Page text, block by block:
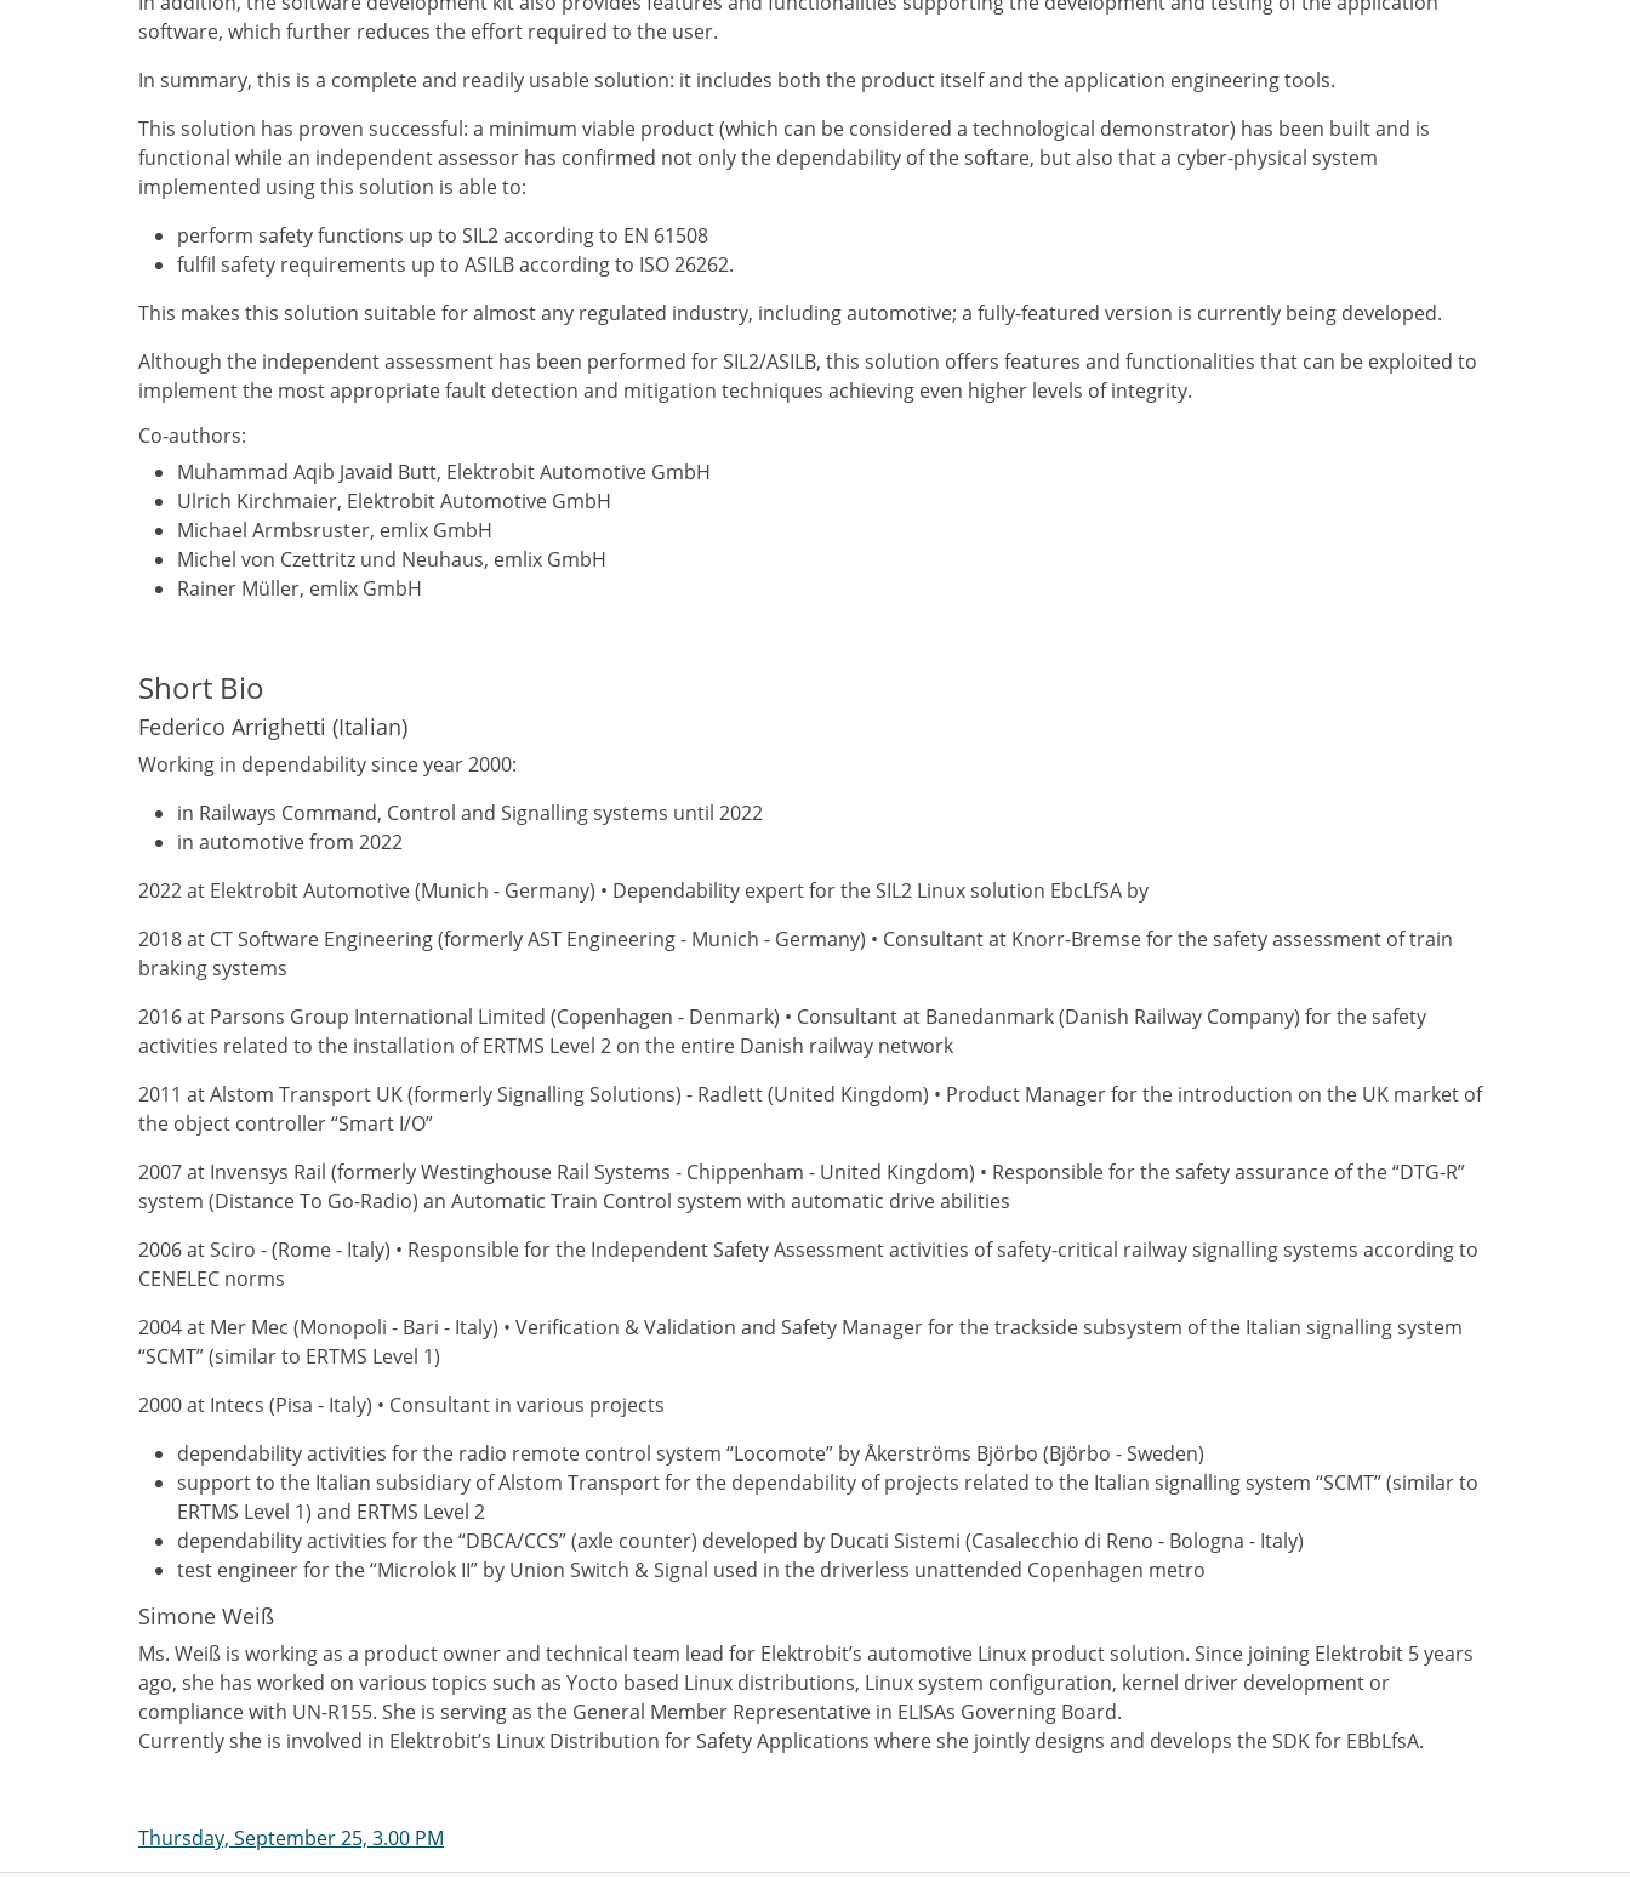
software, which further reduces the effort required to the user.
In summary, this is a complete and readily usable solution: it includes both the product itself and the application engineering tools.
This solution has proven successful: a minimum viable product (which can be considered a technological demonstrator) has been built and is
functional while an independent assessor has confirmed not only the dependability of the softare, but also that a cyber-physical system
implemented using this solution is able to:
perform safety functions up to SIL2 according to EN 61508
fulfil safety requirements up to ASILB according to ISO 26262.
This makes this solution suitable for almost any regulated industry, including automotive; a fully-featured version is currently being developed.
Although the independent assessment has been performed for SIL2/ASILB, this solution offers features and functionalities that can be exploited to
implement the most appropriate fault detection and mitigation techniques achieving even higher levels of integrity.
Co-authors:
Muhammad Aqib Javaid Butt, Elektrobit Automotive GmbH
Ulrich Kirchmaier, Elektrobit Automotive GmbH
Michael Armbsruster, emlix GmbH
Michel von Czettritz und Neuhaus, emlix GmbH
Rainer Müller, emlix GmbH
Short Bio
Federico Arrighetti (Italian)
Working in dependability since year 2000:
in Railways Command, Control and Signalling systems until 2022
in automotive from 2022
2022 at Elektrobit Automotive (Munich - Germany) • Dependability expert for the SIL2 Linux solution EbcLfSA by
2018 at CT Software Engineering (formerly AST Engineering - Munich - Germany) • Consultant at Knorr-Bremse for the safety assessment of train
braking systems
2016 at Parsons Group International Limited (Copenhagen - Denmark) • Consultant at Banedanmark (Danish Railway Company) for the safety
activities related to the installation of ERTMS Level 2 on the entire Danish railway network
2011 at Alstom Transport UK (formerly Signalling Solutions) - Radlett (United Kingdom) • Product Manager for the introduction on the UK market of
the object controller “Smart I/O”
2007 at Invensys Rail (formerly Westinghouse Rail Systems - Chippenham - United Kingdom) • Responsible for the safety assurance of the “DTG-R”
system (Distance To Go-Radio) an Automatic Train Control system with automatic drive abilities
2006 at Sciro - (Rome - Italy) • Responsible for the Independent Safety Assessment activities of safety-critical railway signalling systems according to
CENELEC norms
2004 at Mer Mec (Monopoli - Bari - Italy) • Verification & Validation and Safety Manager for the trackside subsystem of the Italian signalling system
“SCMT” (similar to ERTMS Level 1)
2000 at Intecs (Pisa - Italy) • Consultant in various projects
dependability activities for the radio remote control system “Locomote” by Åkerströms Björbo (Björbo - Sweden)
support to the Italian subsidiary of Alstom Transport for the dependability of projects related to the Italian signalling system “SCMT” (similar to
ERTMS Level 1) and ERTMS Level 2
dependability activities for the “DBCA/CCS” (axle counter) developed by Ducati Sistemi (Casalecchio di Reno - Bologna - Italy)
test engineer for the “Microlok II” by Union Switch & Signal used in the driverless unattended Copenhagen metro
Simone Weiß
Ms. Weiß is working as a product owner and technical team lead for Elektrobit’s automotive Linux product solution. Since joining Elektrobit 5 years
ago, she has worked on various topics such as Yocto based Linux distributions, Linux system configuration, kernel driver development or
compliance with UN-R155. She is serving as the General Member Representative in ELISAs Governing Board.
Currently she is involved in Elektrobit’s Linux Distribution for Safety Applications where she jointly designs and develops the SDK for EBbLfsA.
Thursday, September 25, 3.00 PM